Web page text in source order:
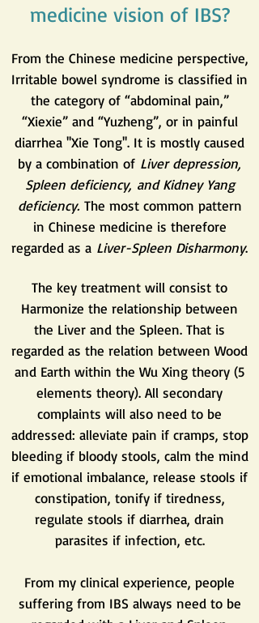
medicine vision of IBS?
From the Chinese medicine perspective,
Irritable bowel syndrome is classified in
the category of “abdominal pain,”
“Xiexie” and “Yuzheng”, or in painful
diarrhea ''Xie Tong''. It is mostly caused
by a combination of Liver depression,
Spleen deficiency, and Kidney Yang
deficiency. The most common pattern
in Chinese medicine is therefore
regarded as a Liver-Spleen Disharmony.
The key treatment will consist to
Harmonize the relationship between
the Liver and the Spleen. That is
regarded as the relation between Wood
and Earth within the Wu Xing theory (5
elements theory). All secondary
complaints will also need to be
addressed: alleviate pain if cramps, stop
bleeding if bloody stools, calm the mind
if emotional imbalance, release stools if
constipation, tonify if tiredness,
regulate stools if diarrhea, drain
parasites if infection, etc.
From my clinical experience, people
suffering from IBS always need to be